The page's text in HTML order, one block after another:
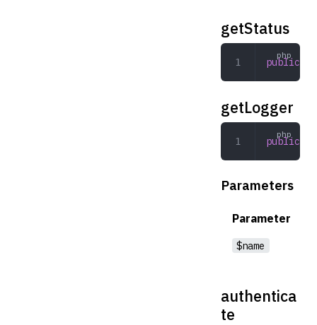
getStatus
public
getLogger
public
Parameters
Parameter
$name
authentica
te